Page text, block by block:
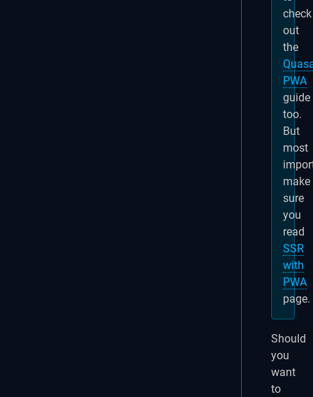
check
out
the
PWA
guide
too.
But
most
make
sure
you
read
SSR
with
PWA
page.
Should
you
want
to